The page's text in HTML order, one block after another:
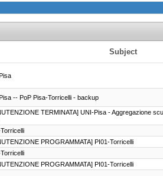
Subject
-- PoP Pisa-Torricelli - backup
TERMINATA] UNI-Pisa - Aggregazione
PROGRAMMATA] PI01-Torricelli
PROGRAMMATA] PI01-Torricelli